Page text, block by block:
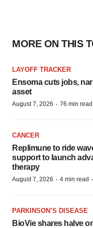
MORE ON THIS
LAYOFF TRACKER
Ensoma cuts jobs,
asset
August 7, 2026 · 76 min read
CANCER
Replimune to ride
support to launch
therapy
August 7, 2026 · 4 min read ·
PARKINSON’S DISEASE
BioVie shares halve